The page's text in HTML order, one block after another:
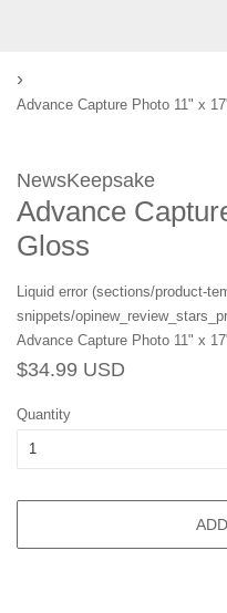
›
Advance Capture Photo 11" x
NewsKeepsake
Advance
Gloss
Liquid error (sections/product-
snippets/
Advance Capture Photo 11" x
Regular
$34.99 USD
Quantity